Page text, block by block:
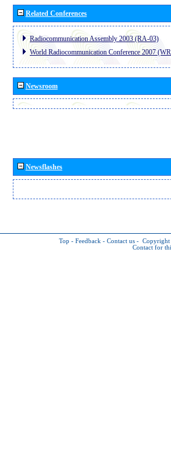
Related Conferences
Radiocommunication Assembly 2003 (RA-03)
World Radiocommunication Conference 2007
Newsroom
Newsflashes
Top - Feedback - Contact us -
Contact for